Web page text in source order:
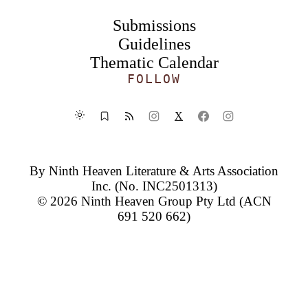
Submissions
Guidelines
Thematic Calendar
FOLLOW
X
By Ninth Heaven Literature & Arts Association
Inc. (No. INC2501313)
© 2026 Ninth Heaven Group Pty Ltd (ACN
691 520 662)